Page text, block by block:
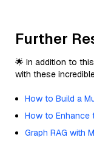
Further
🌟 In addition to
with these
How to Build a
How to Enhance
Graph RAG with